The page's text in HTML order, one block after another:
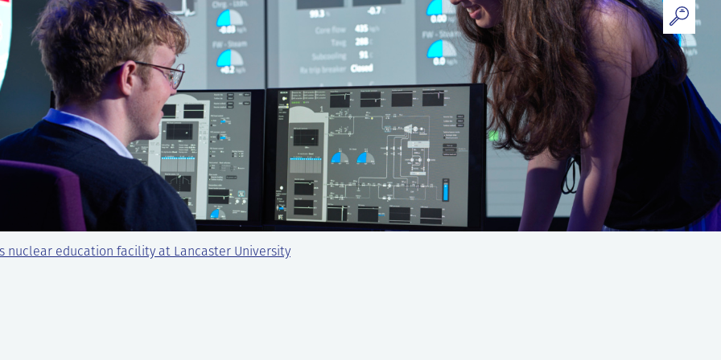
nuclear education facility at Lancaster University